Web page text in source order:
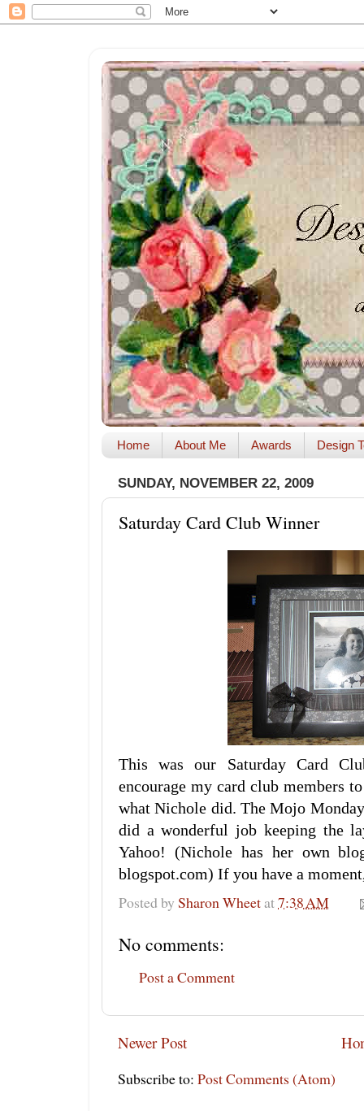
Home About Me Awards Design
SUNDAY, NOVEMBER 22, 2009
Saturday Card Club Winner
This was our Saturday Card
encourage my card club members
what Nichole did. The Mojo
did a wonderful job keeping the
Yahoo! (Nichole has her own
blogspot.com) If you have a
Posted by Sharon Wheetat7:38 AM
No comments:
Post a Comment
Newer Post
Subscribe to: Post Comments (Atom)